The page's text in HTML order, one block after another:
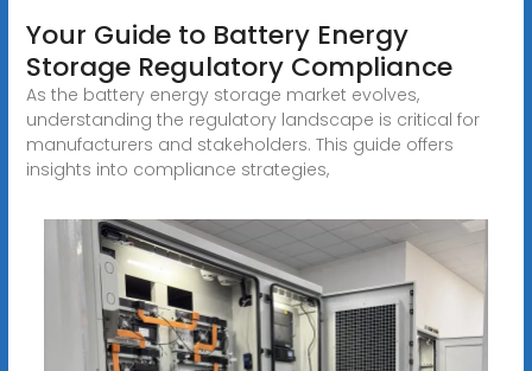
Your Guide to Battery Energy
Storage Regulatory Compliance
As the battery energy storage market evolves,
understanding the regulatory landscape is critical for
manufacturers and stakeholders. This guide offers
insights into compliance strategies,